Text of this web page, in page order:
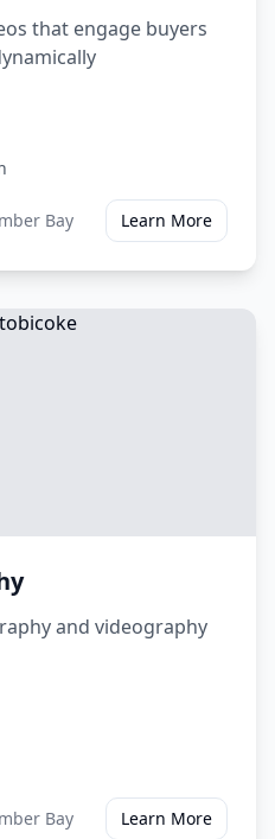
that engage buyers
Bay Learn More
and videography
Bay Learn More